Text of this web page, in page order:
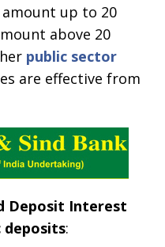
up to 20
above 20
public sector
are effective from
Deposit Interest
deposits: